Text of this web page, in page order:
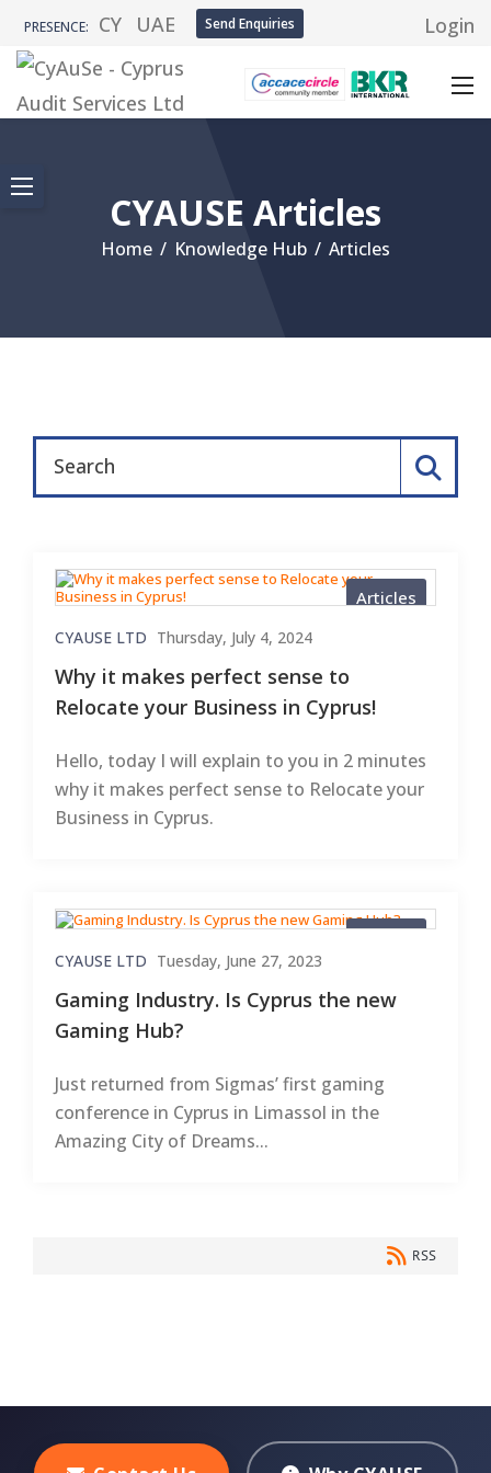
PRESENCE: CY UAE Send Enquiries Login
CYAUSE Articles
Home / Knowledge Hub / Articles
Articles
CYAUSE LTD Thursday, July 4, 2024
Why it makes perfect sense to
Relocate your Business in Cyprus!
Hello, today I will explain to you in 2 minutes
why it makes perfect sense to Relocate your
Business in Cyprus.
Articles
CYAUSE LTD Tuesday, June 27, 2023
Gaming Industry. Is Cyprus the new
Gaming Hub?
Just returned from Sigmas’ first gaming
conference in Cyprus in Limassol in the
Amazing City of Dreams...
RSS